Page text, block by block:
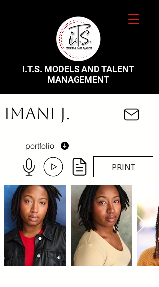
I.T.S. MODELS AND TALENT
MANAGEMENT
Imani J.
portfolio
PRINT